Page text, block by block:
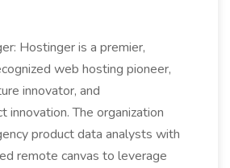
Hostinger is a premier,
web hosting pioneer,
innovator, and
innovation. The organization
product data analysts with
remote canvas to leverage